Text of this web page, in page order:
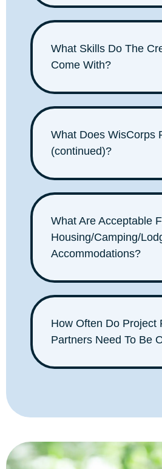
What Skills Do The
Come With?
What Does WisCorps
(continued)?
What Are Acceptable
Housing/Camping/
Accommodations?
How Often Do Project
Partners Need To Be